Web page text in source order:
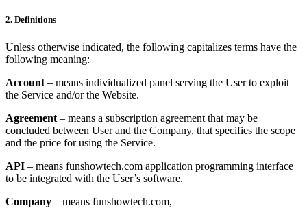
2. Definitions
Unless otherwise indicated, the following capitalizes terms have the
following meaning:
Account – means individualized panel serving the User to exploit
the Service and/or the Website.
Agreement – means a subscription agreement that may be
concluded between User and the Company, that specifies the scope
and the price for using the Service.
API – means funshowtech.com application programming interface
to be integrated with the User’s software.
Company – means funshowtech.com,